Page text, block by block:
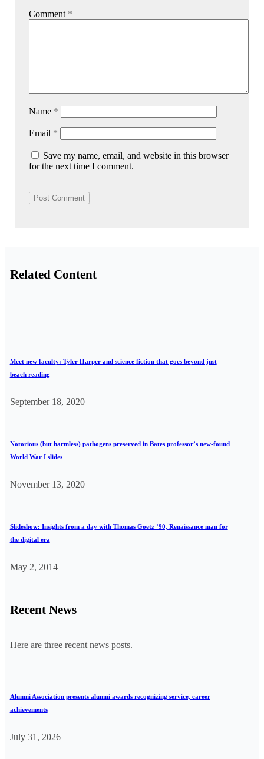
Comment *
Name *
Email *
Save my name, email, and website in this browser
for the next time I comment.
Related Content
Meet new faculty: Tyler Harper and science fiction that goes beyond just
beach reading
September 18, 2020
Notorious (but harmless) pathogens preserved in Bates professor’s new-found
World War I slides
November 13, 2020
Slideshow: Insights from a day with Thomas Goetz ’90, Renaissance man for
the digital era
May 2, 2014
Recent News
Here are three recent news posts.
Alumni Association presents alumni awards recognizing service, career
achievements
July 31, 2026